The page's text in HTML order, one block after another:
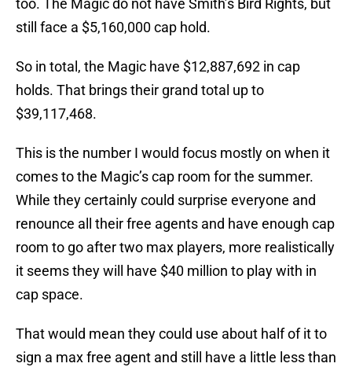
too. The Magic do not have Smith’s Bird Rights, but
still face a $5,160,000 cap hold.
So in total, the Magic have $12,887,692 in cap
holds. That brings their grand total up to
$39,117,468.
This is the number I would focus mostly on when it
comes to the Magic’s cap room for the summer.
While they certainly could surprise everyone and
renounce all their free agents and have enough cap
room to go after two max players, more realistically
it seems they will have $40 million to play with in
cap space.
That would mean they could use about half of it to
sign a max free agent and still have a little less than